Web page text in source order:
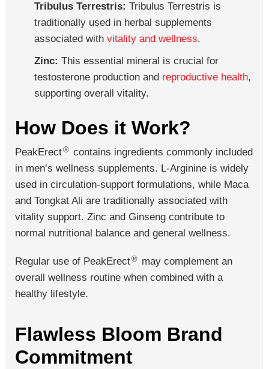
Tribulus Terrestris: Tribulus Terrestris is
traditionally used in herbal supplements
associated with vitality and wellness.
Zinc: This essential mineral is crucial for
testosterone production and reproductive health,
supporting overall vitality.
How Does it Work?
PeakErect® contains ingredients commonly included
in men’s wellness supplements. L-Arginine is widely
used in circulation-support formulations, while Maca
and Tongkat Ali are traditionally associated with
vitality support. Zinc and Ginseng contribute to
normal nutritional balance and general wellness.
Regular use of PeakErect® may complement an
overall wellness routine when combined with a
healthy lifestyle.
Flawless Bloom Brand
Commitment